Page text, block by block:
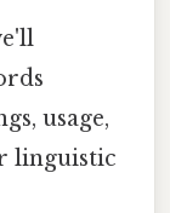
usage,
linguistic